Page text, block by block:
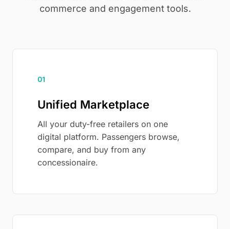
commerce and engagement tools.
01
Unified Marketplace
All your duty-free retailers on one
digital platform. Passengers browse,
compare, and buy from any
concessionaire.